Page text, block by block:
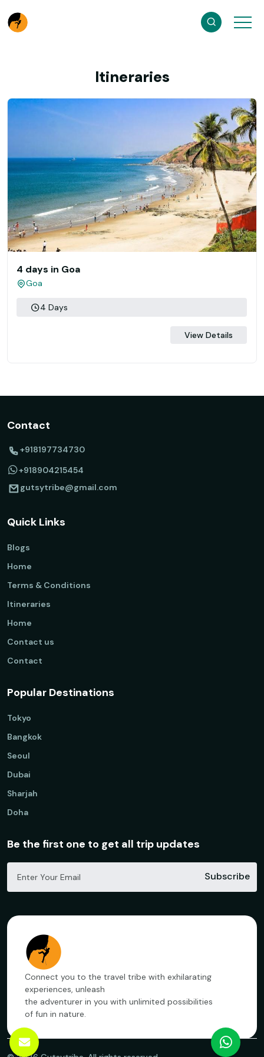
Itineraries
4 days in Goa
Goa
4 Days
View Details
Contact
+918197734730
+918904215454
gutsytribe@gmail.com
Quick Links
Blogs
Home
Terms & Conditions
Itineraries
Home
Contact us
Contact
Popular Destinations
Tokyo
Bangkok
Seoul
Dubai
Sharjah
Doha
Be the first one to get all trip updates
Subscribe
Connect you to the travel tribe with exhilarating
experiences, unleash
the adventurer in you with unlimited possibilities
of fun in nature.